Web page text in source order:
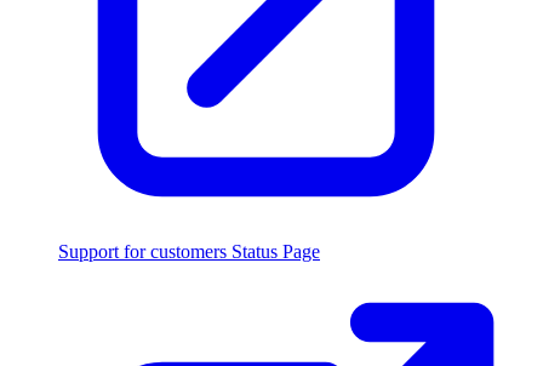
Support for customers Status Page